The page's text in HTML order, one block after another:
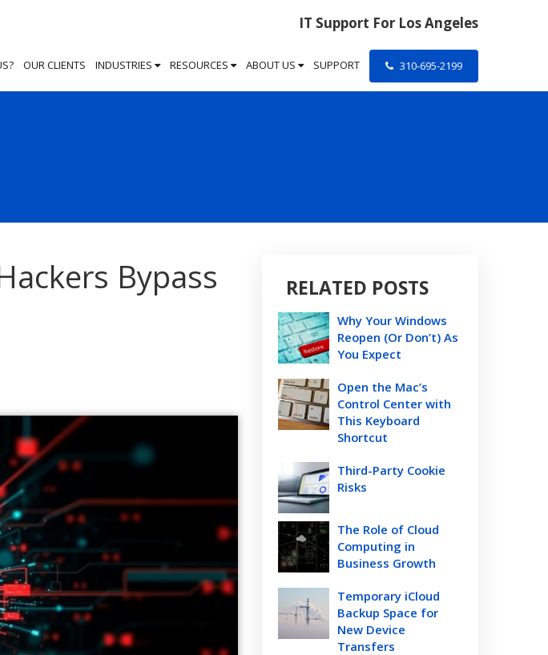
IT Support For Los Angeles
OUR CLIENTS INDUSTRIES RESOURCES ABOUT US SUPPORT 310-695-2199
Bypass
RELATED POSTS
Why Your Windows
Reopen (Or Don’t) As
You Expect
Open the Mac’s
Control Center with
This Keyboard
Shortcut
Third-Party Cookie
Risks
The Role of Cloud
Computing in
Business Growth
Temporary iCloud
Backup Space for
New Device
Transfers